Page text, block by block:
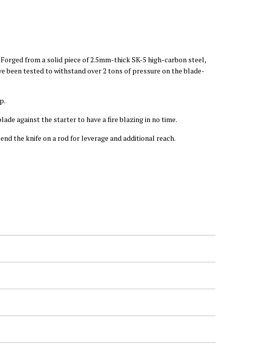
from a solid piece of 2.5mm-thick SK-5 high-carbon steel,
been tested to withstand over 2 tons of pressure on the blade-
against the starter to have a fire blazing in no time.
the knife on a rod for leverage and additional reach.